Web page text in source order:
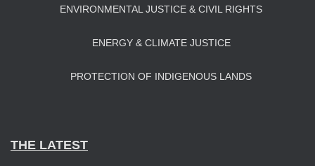
ENVIRONMENTAL JUSTICE & CIVIL RIGHTS
ENERGY & CLIMATE JUSTICE
PROTECTION OF INDIGENOUS LANDS
THE LATEST